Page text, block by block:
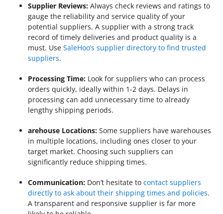
Supplier Reviews: Always check reviews and ratings to
gauge the reliability and service quality of your
potential suppliers. A supplier with a strong track
record of timely deliveries and product quality is a
must. Use SaleHoo’s supplier directory to find trusted
suppliers.
Processing Time: Look for suppliers who can process
orders quickly, ideally within 1-2 days. Delays in
processing can add unnecessary time to already
lengthy shipping periods.
arehouse Locations: Some suppliers have warehouses
in multiple locations, including ones closer to your
target market. Choosing such suppliers can
significantly reduce shipping times.
Communication: Don’t hesitate to contact suppliers
directly to ask about their shipping times and policies.
A transparent and responsive supplier is far more